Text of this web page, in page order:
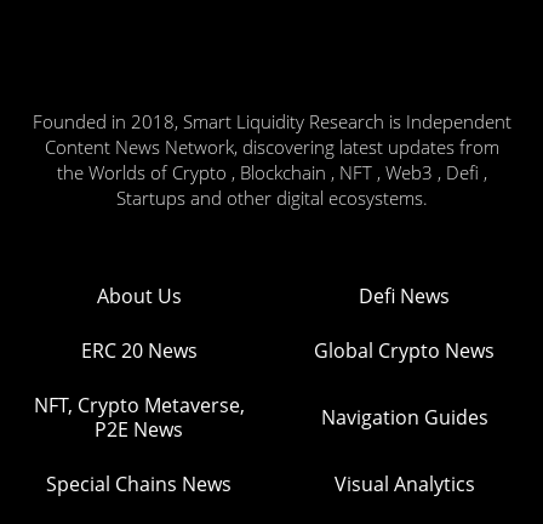
Founded in 2018, Smart Liquidity Research is Independent
Content News Network, discovering latest updates from
the Worlds of Crypto , Blockchain , NFT , Web3 , Defi ,
Startups and other digital ecosystems.
About Us Defi News
ERC 20 News Global Crypto News
NFT, Crypto Metaverse,
P2E News
Navigation Guides
Special Chains News Visual Analytics